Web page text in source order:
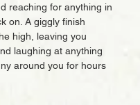
reaching for anything in
on. A giggly finish
high, leaving you
laughing at anything
around you for hours